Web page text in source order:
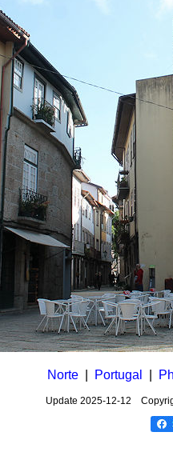
Norte| Portugal
Update 2025-12-12